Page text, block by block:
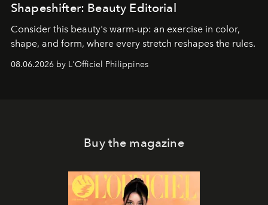
Shapeshifter: Beauty Editorial
Consider this beauty's warm-up: an exercise in color,
shape, and form, where every stretch reshapes the rules.
08.06.2026 by L'Officiel Philippines
Buy the magazine